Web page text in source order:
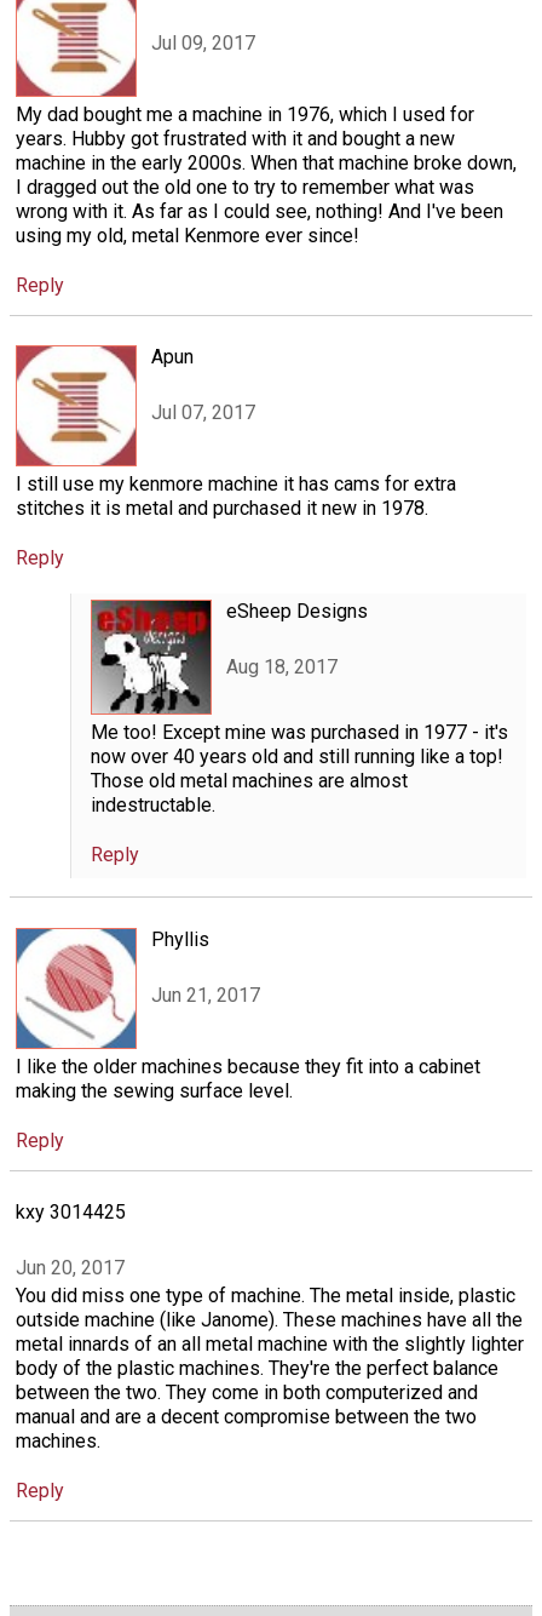
Jul 09, 2017
My dad bought me a machine in 1976, which I used for
years. Hubby got frustrated with it and bought a new
machine in the early 2000s. When that machine broke down,
I dragged out the old one to try to remember what was
wrong with it. As far as I could see, nothing! And I've been
using my old, metal Kenmore ever since!
Reply
Apun
Jul 07, 2017
I still use my kenmore machine it has cams for extra
stitches it is metal and purchased it new in 1978.
Reply
eSheep Designs
Aug 18, 2017
Me too! Except mine was purchased in 1977 - it's
now over 40 years old and still running like a top!
Those old metal machines are almost
indestructable.
Reply
Phyllis
Jun 21, 2017
I like the older machines because they fit into a cabinet
making the sewing surface level.
Reply
kxy 3014425
Jun 20, 2017
You did miss one type of machine. The metal inside, plastic
outside machine (like Janome). These machines have all the
metal innards of an all metal machine with the slightly lighter
body of the plastic machines. They're the perfect balance
between the two. They come in both computerized and
manual and are a decent compromise between the two
machines.
Reply